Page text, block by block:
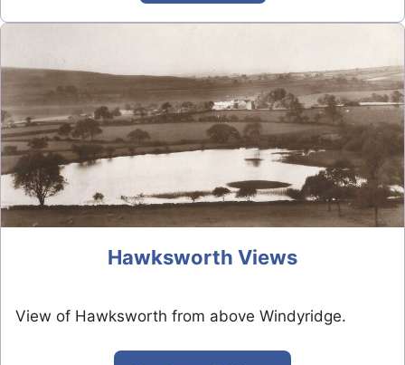
Hawksworth Views
View of Hawksworth from above Windyridge.